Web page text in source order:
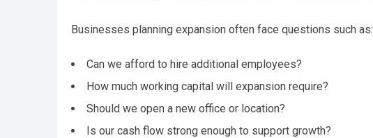
Businesses planning expansion often face questions such as:
Can we afford to hire additional employees?
How much working capital will expansion require?
Should we open a new office or location?
Is our cash flow strong enough to support growth?